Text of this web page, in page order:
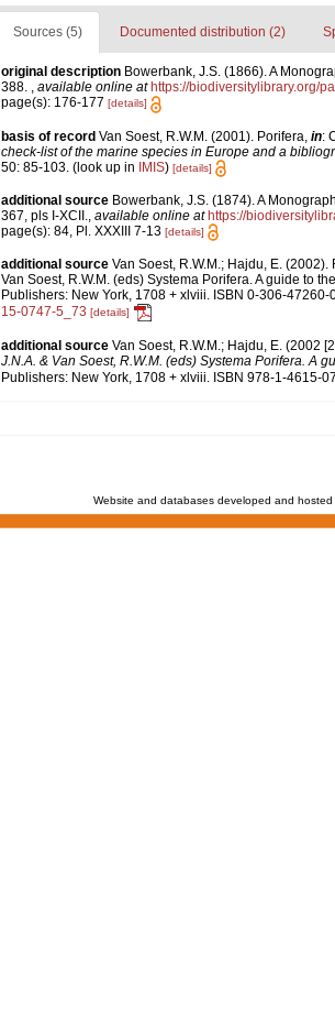
Sources (5) Documented distribution (2)
original description Bowerbank, J.S. (1866). A
388. , available online at https://biodiversitylibrary.org/
page(s): 176-177 [details]
basis of record Van Soest, R.W.M. (2001). Porifera, in:
check-list of the marine species in Europe and a
50: 85-103. (look up in IMIS) [details]
additional source Bowerbank, J.S. (1874). A
367, pls I-XCII., available online at https://
page(s): 84, Pl. XXXIII 7-13 [details]
additional source Van Soest, R.W.M.; Hajdu, E.
Van Soest, R.W.M. (eds) Systema Porifera. A guide to
Publishers: New York, 1708 + xlviii. ISBN 0-306-
15-0747-5_73 [details]
additional source Van Soest, R.W.M.; Hajdu, E. (2002
J.N.A. & Van Soest, R.W.M. (eds) Systema Porifera. A
Publishers: New York, 1708 + xlviii. ISBN 978-1-4615-
Website and databases developed and